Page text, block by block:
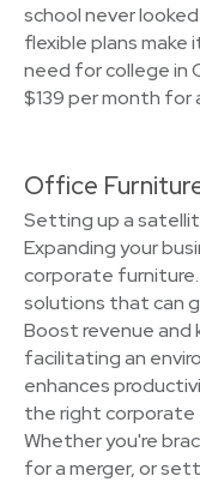
school never
flexible plans
need for college in
$139 per month for
Office
Setting up a
Expanding your
corporate
solutions that can
Boost revenue and
facilitating an
enhances
the right corporate
Whether you're
for a merger, or